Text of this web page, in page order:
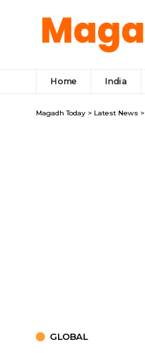
Home India
Magadh Today > Latest News >
GLOBAL